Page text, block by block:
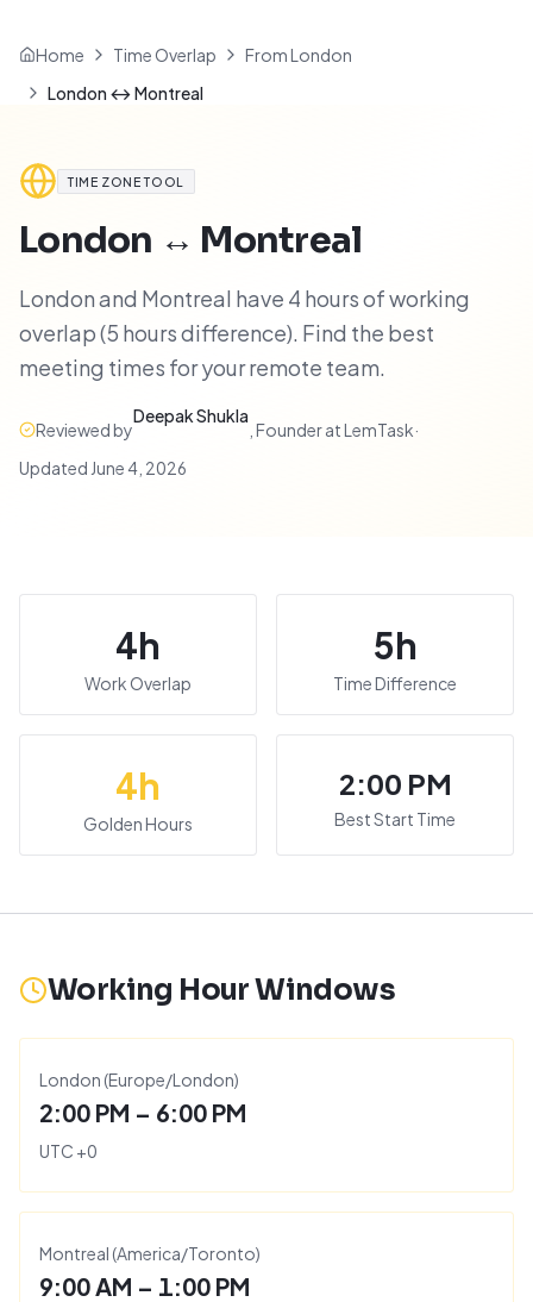
Home Time Overlap
From London
London ↔ Montreal
TIME ZONE TOOL
London ↔ Montreal
London and Montreal have 4 hours of working
overlap (5 hours difference). Find the best
meeting times for your remote team.
Reviewed by
Deepak Shukla
Founder at LemTask·
Updated June 4, 2026
4h
Work Overlap
5h
Time Difference
4h
Golden Hours
2:00 PM
Best Start Time
Working Hour Windows
London (Europe/London)
2:00 PM – 6:00 PM
UTC +0
Montreal (America/Toronto)
9:00 AM – 1:00 PM